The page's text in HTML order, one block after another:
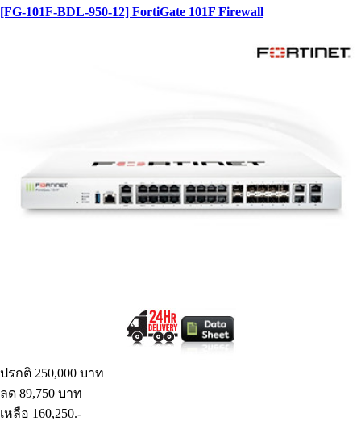
[FG-101F-BDL-950-12] FortiGate 101F Firewall
ปรกติ 250,000 บาท
ลด 89,750 บาท
เหลือ 160,250.-